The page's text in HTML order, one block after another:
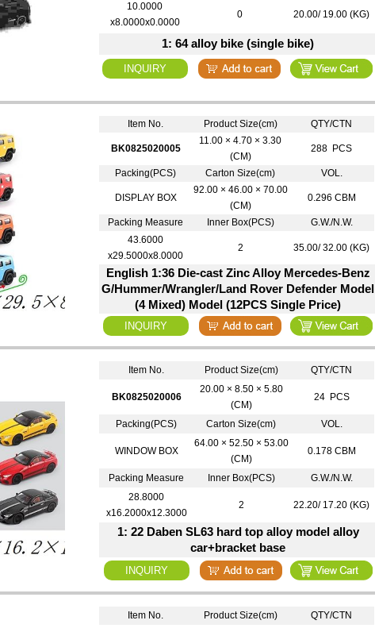
10.0000
x8.0000x0.0000
0 20.00/ 19.00 (KG)
1: 64 alloy bike (single bike)
Item No. Product Size(cm) QTY/CTN
BK0825020005
11.00 × 4.70 × 3.30
(CM)
288 PCS
Packing(PCS) Carton Size(cm) VOL.
DISPLAY BOX
92.00 × 46.00 × 70.00
(CM)
0.296 CBM
Packing Measure Inner Box(PCS)
G.W./N.W.
43.6000
x29.5000x8.0000
2 35.00/ 32.00 (KG)
English 1:36 Die-cast Zinc Alloy Mercedes-Benz
G/Hummer/Wrangler/Land Rover Defender Model
(4 Mixed) Model (12PCS Single Price)
Item No. Product Size(cm) QTY/CTN
BK0825020006
20.00 × 8.50 × 5.80
(CM)
24 PCS
Packing(PCS) Carton Size(cm) VOL.
WINDOW BOX
64.00 × 52.50 × 53.00
(CM)
0.178 CBM
Packing Measure Inner Box(PCS)
G.W./N.W.
28.8000
x16.2000x12.3000
2 22.20/ 17.20 (KG)
1: 22 Daben SL63 hard top alloy model alloy
car+bracket base
Item No. Product Size(cm) QTY/CTN